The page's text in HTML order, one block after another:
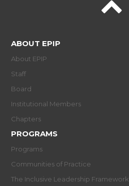
ABOUT EPIP
About EPIP
Staff
Board
Institutional Members
Chapters
PROGRAMS
Programs
Communities of Practice
The Inclusive Leadership Framework